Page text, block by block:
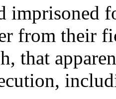
imprisoned
from their
that